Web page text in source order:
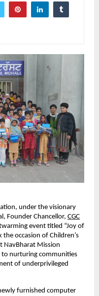
under the visionary
Founder Chancellor, CGC
event titled “Joy of
occasion of Children’s
NavBharat Mission
to nurturing communities
of underprivileged
furnished computer